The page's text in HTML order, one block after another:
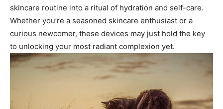
skincare‌ routine into a ​ritual of ⁣hydration and self-care.
Whether you’re⁣ a seasoned skincare⁤ enthusiast or a
curious newcomer, these devices may just⁢ hold the key
to ​unlocking your most​ radiant ​complexion yet.